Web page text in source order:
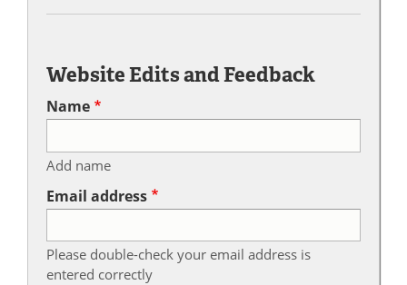
Website Edits and Feedback
Name
Add name
Email address
Please double-check your email address is
entered correctly